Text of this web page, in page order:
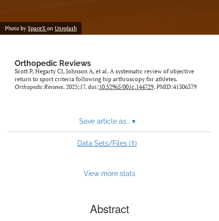
Photo by SpaceXon Unsplash
Orthopedic Reviews
Scott P, Hegarty CJ, Johnson A, et al. A systematic review of objective
return to sport criteria following hip arthroscopy for athletes.
Orthopedic Reviews. 2025;17. doi:10.52965/001c.144729. PMID:41306379
Save article as... ▾
Data Sets/Files (1)
View more stats
Abstract